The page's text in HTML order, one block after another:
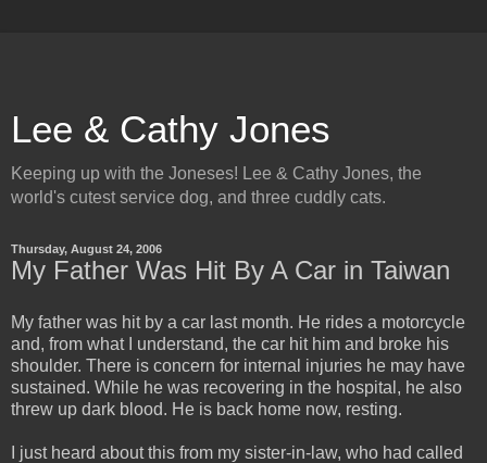
Lee & Cathy Jones
Keeping up with the Joneses! Lee & Cathy Jones, the
world's cutest service dog, and three cuddly cats.
Thursday, August 24, 2006
My Father Was Hit By A Car in Taiwan
My father was hit by a car last month. He rides a motorcycle
and, from what I understand, the car hit him and broke his
shoulder. There is concern for internal injuries he may have
sustained. While he was recovering in the hospital, he also
threw up dark blood. He is back home now, resting.
I just heard about this from my sister-in-law, who had called